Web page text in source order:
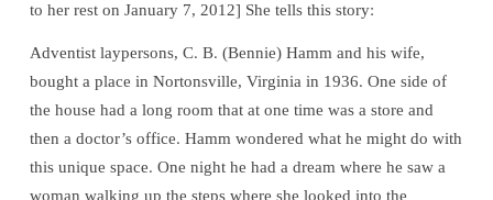
to her rest on January 7, 2012] She tells this story:
Adventist laypersons, C. B. (Bennie) Hamm and his wife,
bought a place in Nortonsville, Virginia in 1936. One side of
the house had a long room that at one time was a store and
then a doctor’s office. Hamm wondered what he might do with
this unique space. One night he had a dream where he saw a
woman walking up the steps where she looked into the